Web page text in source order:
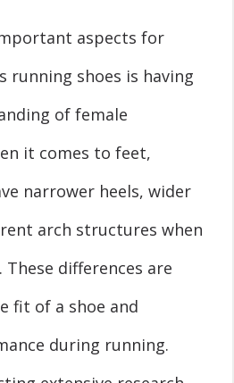
aspects for
running shoes is having
of female
it comes to feet,
narrower heels, wider
arch structures when
differences are
fit of a shoe and
during running.